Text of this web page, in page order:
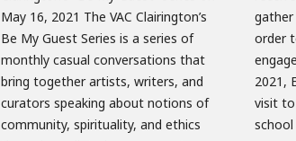
May 16, 2021 The VAC Clairington’s
Be My Guest Series is a series of
monthly casual conversations that
bring together artists, writers, and
curators speaking about notions of
community, spirituality, and ethics
gather affordable ingredients in
order to prepare the recipes for each
engagement in their homes. In May
2021, Elaine Tin Nyo hosted a virtual
visit to a rustic french cooking